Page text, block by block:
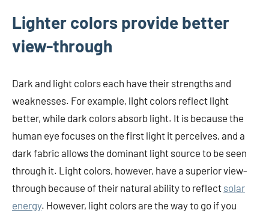
Lighter colors provide better
view-through
Dark and light colors each have their strengths and
weaknesses. For example, light colors reflect light
better, while dark colors absorb light. It is because the
human eye focuses on the first light it perceives, and a
dark fabric allows the dominant light source to be seen
through it. Light colors, however, have a superior view-
through because of their natural ability to reflect solar
energy. However, light colors are the way to go if you